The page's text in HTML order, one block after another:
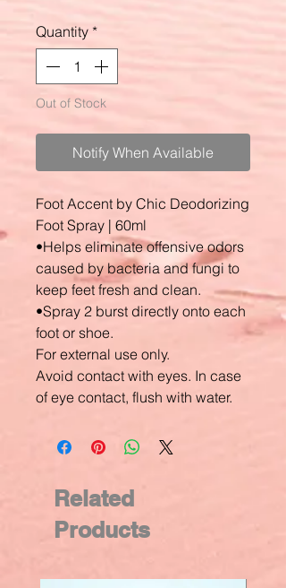
Quantity *
Out of Stock
Notify When Available
Foot Accent by Chic Deodorizing
Foot Spray | 60ml
•Helps eliminate offensive odors
caused by bacteria and fungi to
keep feet fresh and clean.
•Spray 2 burst directly onto each
foot or shoe.
For external use only.
Avoid contact with eyes. In case
of eye contact, flush with water.
Related
Products